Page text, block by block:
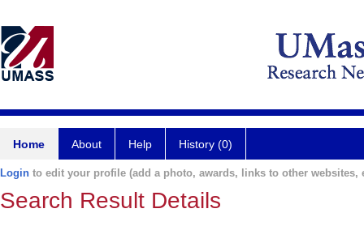
Home About Help History (0)
Login to edit your profile (add a photo, awards, links to other websites,
Search Result Details